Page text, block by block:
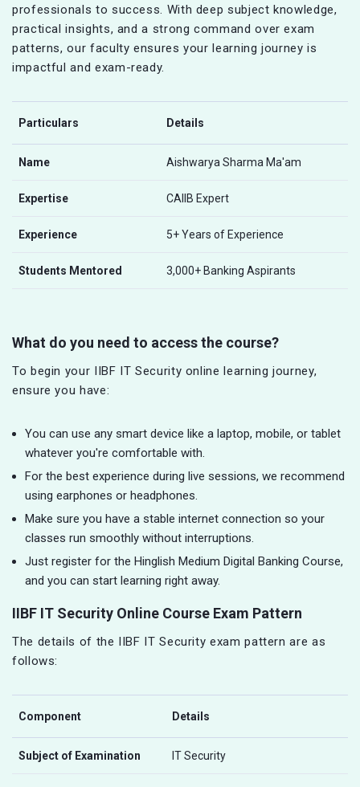
professionals to success. With deep subject knowledge,
practical insights, and a strong command over exam
patterns, our faculty ensures your learning journey is
impactful and exam-ready.
Particulars Details
Name Aishwarya Sharma Ma'am
Expertise CAIIB Expert
Experience 5+ Years of Experience
Students Mentored 3,000+ Banking Aspirants
What do you need to access the course?
To begin your IIBF IT Security online learning journey,
ensure you have:
You can use any smart device like a laptop, mobile, or tablet
whatever you're comfortable with.
For the best experience during live sessions, we recommend
using earphones or headphones.
Make sure you have a stable internet connection so your
classes run smoothly without interruptions.
Just register for the Hinglish Medium Digital Banking Course,
and you can start learning right away.
IIBF IT Security Online Course Exam Pattern
The details of the IIBF IT Security exam pattern are as
follows:
Component Details
Subject of Examination IT Security